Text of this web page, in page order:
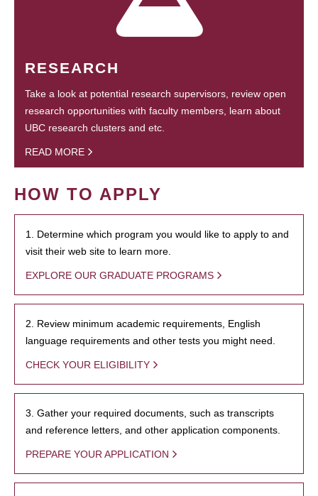
RESEARCH
Take a look at potential research supervisors, review open
research opportunities with faculty members, learn about
UBC research clusters and etc.
READ MORE
HOW TO APPLY
1. Determine which program you would like to apply to and
visit their web site to learn more.
EXPLORE OUR GRADUATE PROGRAMS
2. Review minimum academic requirements, English
language requirements and other tests you might need.
CHECK YOUR ELIGIBILITY
3. Gather your required documents, such as transcripts
and reference letters, and other application components.
PREPARE YOUR APPLICATION